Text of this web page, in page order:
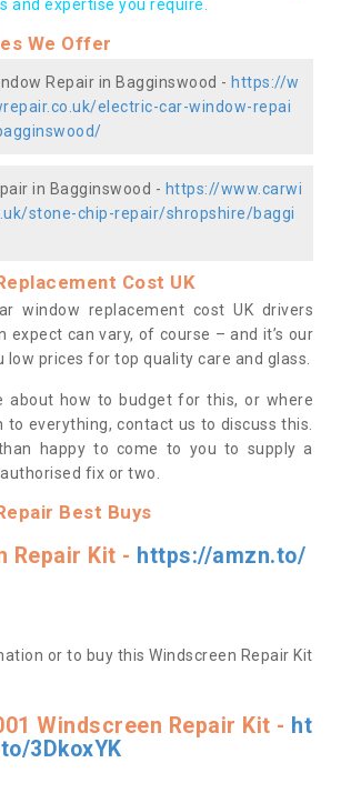
and expertise you require.
We Offer
Repair in Bagginswood - https://w
electric-car-window-repai
in Bagginswood - https://www.carwi
stone-chip-repair/shropshire/baggi
Cost UK
window replacement cost UK drivers
expect can vary, of course – and it’s our
prices for top quality care and glass.
about how to budget for this, or where
to everything, contact us to discuss this.
happy to come to you to supply a
fix or two.
Best Buys
Repair Kit - https://amzn.to/
or to buy this Windscreen Repair Kit
Windscreen Repair Kit - ht
3DkoxYK